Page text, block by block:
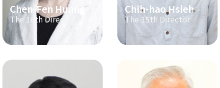
Chen-Fen Huang
The 16th Director
Chih-hao Hsieh
The 15th Director